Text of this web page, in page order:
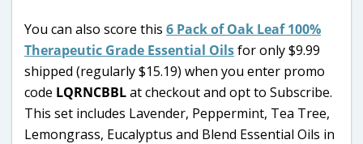
You can also score this 6 Pack of Oak Leaf 100%
Therapeutic Grade Essential Oilsfor only $9.99
shipped (regularly $15.19) when you enter promo
code LQRNCBBLat checkout and opt to Subscribe.
This set includes Lavender, Peppermint, Tea Tree,
Lemongrass, Eucalyptus and Blend Essential Oils in